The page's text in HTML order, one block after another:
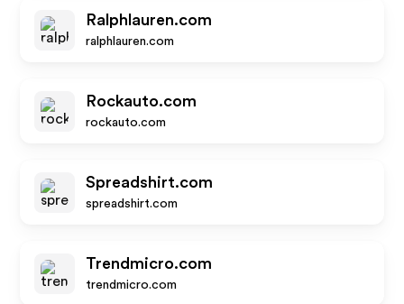
Ralphlauren.com
ralphlauren.com
Rockauto.com
rockauto.com
Spreadshirt.com
spreadshirt.com
Trendmicro.com
trendmicro.com